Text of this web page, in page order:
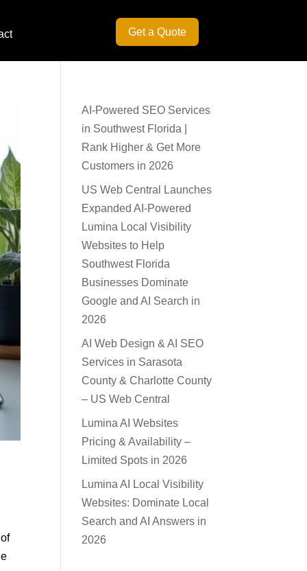
Get a Quote
AI-Powered SEO Services
in Southwest Florida |
Rank Higher & Get More
Customers in 2026
US Web Central Launches
Expanded AI-Powered
Lumina Local Visibility
Websites to Help
Southwest Florida
Businesses Dominate
Google and AI Search in
2026
AI Web Design & AI SEO
Services in Sarasota
County & Charlotte County
– US Web Central
Lumina AI Websites
Pricing & Availability –
Limited Spots in 2026
Lumina AI Local Visibility
Websites: Dominate Local
Search and AI Answers in
2026